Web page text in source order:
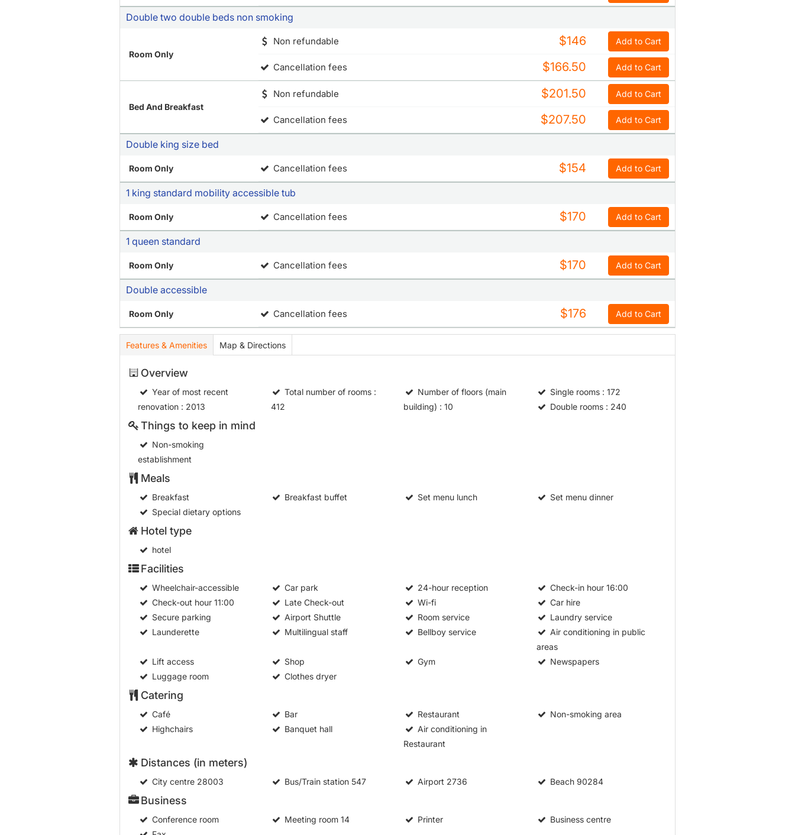
Double two double beds non smoking
Room Only
Non refundable $146 Add to Cart
Cancellation fees $166.50 Add to Cart
Bed And Breakfast
Non refundable $201.50 Add to Cart
Cancellation fees $207.50 Add to Cart
Double king size bed
Room Only Cancellation fees $154 Add to Cart
1 king standard mobility accessible tub
Room Only Cancellation fees $170 Add to Cart
1 queen standard
Room Only Cancellation fees $170 Add to Cart
Double accessible
Room Only Cancellation fees $176 Add to Cart
Features & Amenities Map & Directions
Overview
Year of most recent
renovation : 2013
Total number of rooms :
412
Number of floors (main
building) : 10
Single rooms : 172
Double rooms : 240
Things to keep in mind
Non-smoking
establishment
Meals
Breakfast Breakfast buffet Set menu lunch
Set menu dinner
Special dietary options
Hotel type
hotel
Facilities
Wheelchair-accessible Car park 24-hour reception Check-in hour 16:00
Check-out hour11:00 Late Check-out Wi-fi
Car hire
Secure parking
Airport Shuttle Room service
Laundry service
Launderette
Multilingual staff Bellboy service
Air conditioning in public
areas
Lift access
Shop Gym
Newspapers
Luggage room
Clothes dryer
Catering
Café Bar Restaurant
Non-smoking area
Highchairs
Banquet hall
Air conditioning in
Restaurant
Distances (in meters)
City centre28003 Bus/Train station 547 Airport 2736 Beach 90284
Business
Conference room Meeting room 14 Printer
Business centre